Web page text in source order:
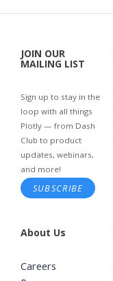
JOIN OUR
MAILING LIST
Sign up to stay in the
loop with all things
Plotly — from Dash
Club to product
updates, webinars,
and more!
SUBSCRIBE
About Us
Careers